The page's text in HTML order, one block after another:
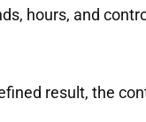
hours, and
result, the